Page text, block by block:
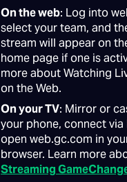
On the web: Log into
select your team, and
stream will appear on
home page if one is
more about Watching
on the Web.
On your TV: Mirror or
your phone, connect via
open web.gc.com in
browser. Learn more
Streaming